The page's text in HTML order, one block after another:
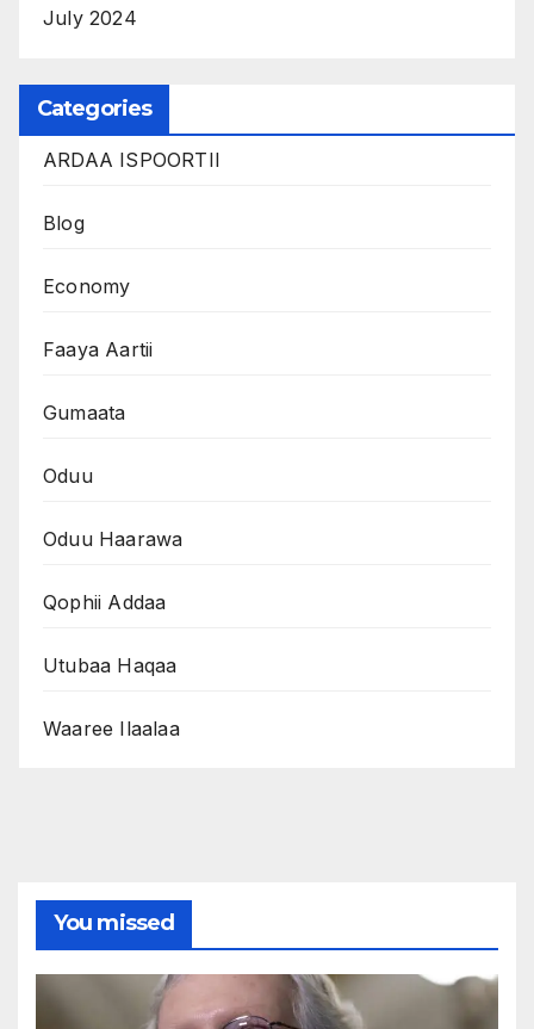
July 2024
Categories
ARDAA ISPOORTII
Blog
Economy
Faaya Aartii
Gumaata
Oduu
Oduu Haarawa
Qophii Addaa
Utubaa Haqaa
Waaree Ilaalaa
You missed